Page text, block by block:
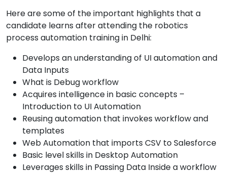
Here are some of the important highlights that a
candidate learns after attending the robotics
process automation training in Delhi:
Develops an understanding of UI automation and
Data Inputs
What is Debug workflow
Acquires intelligence in basic concepts –
Introduction to UI Automation
Reusing automation that invokes workflow and
templates
Web Automation that imports CSV to Salesforce
Basic level skills in Desktop Automation
Leverages skills in Passing Data Inside a workflow